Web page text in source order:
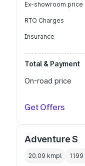
Ex-showroom price
RTO Charges
Insurance
Total & Payment
On-road price
Get Offers
Adventure S
20.09 kmpl 1199